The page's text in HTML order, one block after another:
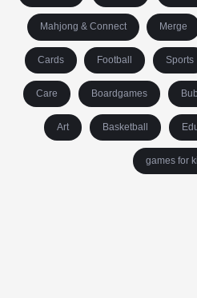
Mahjong & Connect Merge
Cards Football Sports
Care Boardgames
Art Basketball
games for